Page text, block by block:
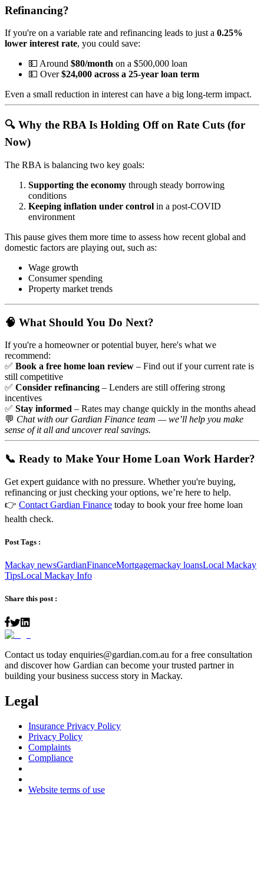
Refinancing?
If you're on a variable rate and refinancing leads to just a 0.25%
lower interest rate, you could save:
💵 Around $80/month on a $500,000 loan
💵 Over$24,000 across a 25-year loan term
Even a small reduction in interest can have a big long-term impact.
🔍 Why the RBA Is Holding Off on Rate Cuts (for
Now)
The RBA is balancing two key goals:
Supporting the economy through steady borrowing
conditions
Keeping inflation under control in a post-COVID
environment
This pause gives them more time to assess how recent global and
domestic factors are playing out, such as:
Wage growth
Consumer spending
Property market trends
🧠 What Should You Do Next?
If you're a homeowner or potential buyer, here's what we
recommend:
✅ Book a free home loan review – Find out if your current rate is
still competitive
✅ Consider refinancing – Lenders are still offering strong
incentives
✅ Stay informed – Rates may change quickly in the months ahead
💬 Chat with our Gardian Finance team — we’ll help you make
sense of it all and uncover real savings.
📞 Ready to Make Your Home Loan Work Harder?
Get expert guidance with no pressure. Whether you're buying,
refinancing or just checking your options, we’re here to help.
👉 Contact Gardian Finance today to book your free home loan
health check.
Post Tags :
Mackay newsGardianFinanceMortgagemackay loansLocal Mackay
TipsLocal Mackay Info
Share this post :
Contact us today enquiries@gardian.com.au for a free consultation
and discover how Gardian can become your trusted partner in
building your business success story in Mackay.
Legal
Insurance Privacy Policy
Privacy Policy
Complaints
Compliance
Website terms of use